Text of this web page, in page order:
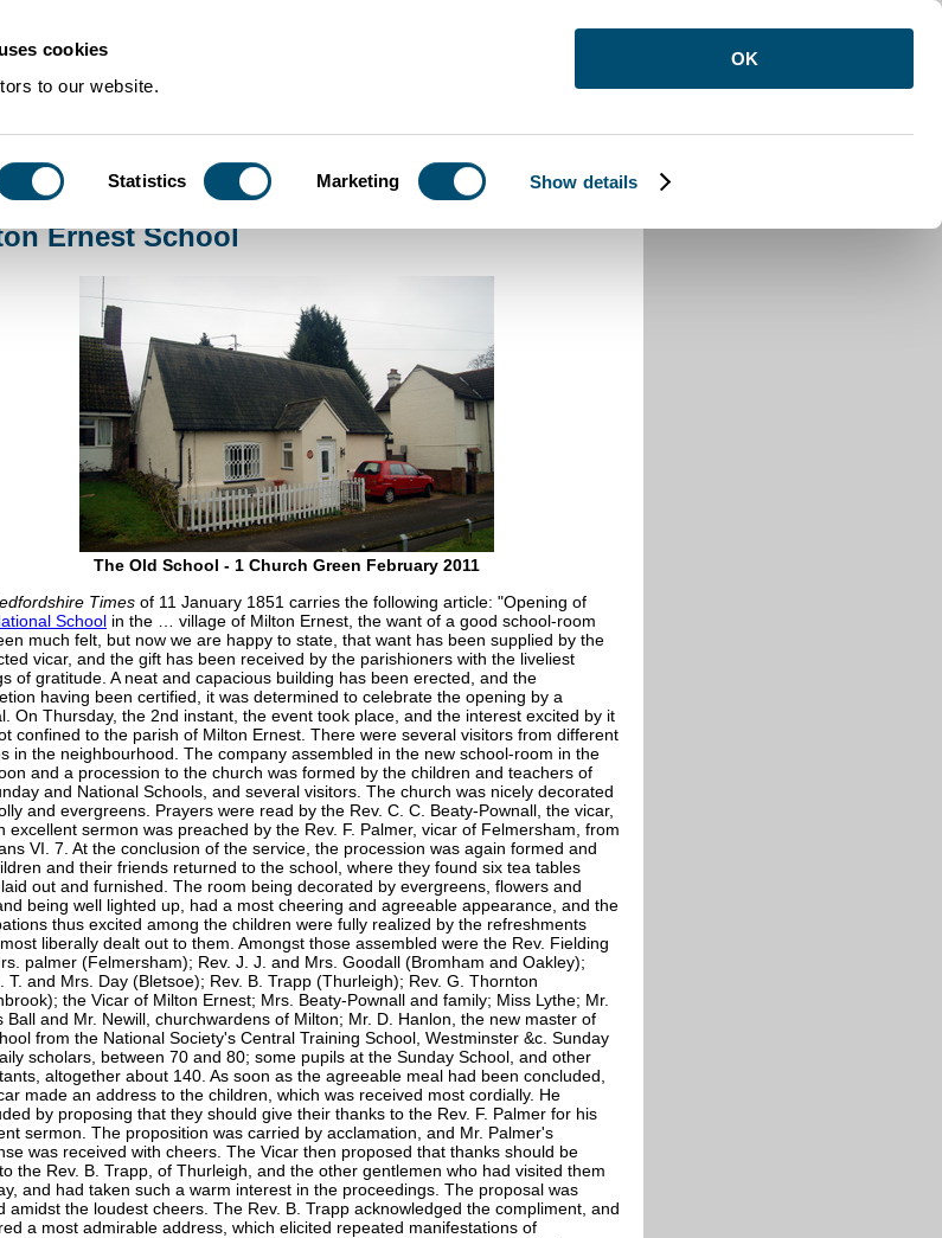
cookies
to our website.
Statistics Marketing Show details
OK
Community Histories >Milton Ernest School
Ernest School
The Old School - 1 Church Green February 2011
Times of 11 January 1851 carries the following article: "Opening of
School in the … village of Milton Ernest, the want of a good school-room
much felt, but now we are happy to state, that want has been supplied by the
vicar, and the gift has been received by the parishioners with the liveliest
of gratitude. A neat and capacious building has been erected, and the
having been certified, it was determined to celebrate the opening by a
On Thursday, the 2nd instant, the event took place, and the interest excited by it
confined to the parish of Milton Ernest. There were several visitors from different
in the neighbourhood. The company assembled in the new school-room in the
and a procession to the church was formed by the children and teachers of
and National Schools, and several visitors. The church was nicely decorated
and evergreens. Prayers were read by the Rev. C. C. Beaty-Pownall, the vicar,
excellent sermon was preached by the Rev. F. Palmer, vicar of Felmersham, from
VI. 7. At the conclusion of the service, the procession was again formed and
and their friends returned to the school, where they found six tea tables
out and furnished. The room being decorated by evergreens, flowers and
being well lighted up, had a most cheering and agreeable appearance, and the
thus excited among the children were fully realized by the refreshments
liberally dealt out to them. Amongst those assembled were the Rev. Fielding
palmer (Felmersham); Rev. J. J. and Mrs. Goodall (Bromham and Oakley);
T. and Mrs. Day (Bletsoe); Rev. B. Trapp (Thurleigh); Rev. G. Thornton
the Vicar of Milton Ernest; Mrs. Beaty-Pownall and family; Miss Lythe; Mr.
Ball and Mr. Newill, churchwardens of Milton; Mr. D. Hanlon, the new master of
from the National Society's Central Training School, Westminster &c. Sunday
scholars, between 70 and 80; some pupils at the Sunday School, and other
altogether about 140. As soon as the agreeable meal had been concluded,
made an address to the children, which was received most cordially. He
by proposing that they should give their thanks to the Rev. F. Palmer for his
sermon. The proposition was carried by acclamation, and Mr. Palmer's
was received with cheers. The Vicar then proposed that thanks should be
the Rev. B. Trapp, of Thurleigh, and the other gentlemen who had visited them
and had taken such a warm interest in the proceedings. The proposal was
amidst the loudest cheers. The Rev. B. Trapp acknowledged the compliment, and
a most admirable address, which elicited repeated manifestations of